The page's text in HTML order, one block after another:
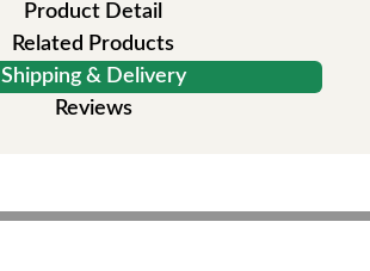
Product Detail
Related Products
Shipping & Delivery
Reviews